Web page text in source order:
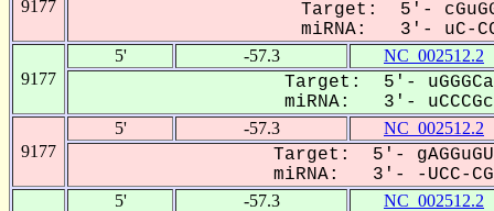
9177
Target: 5'-
miRNA: 3'- uC-
9177
5' -57.3 NC_002512.2
Target: 5'-
miRNA: 3'-
9177
5' -57.3 NC_002512.2
Target: 5'-
miRNA: 3'- -UCC-
5' -57.3 NC_002512.2